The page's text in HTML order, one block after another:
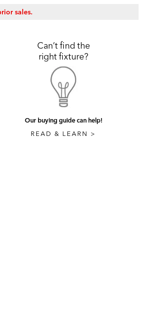
sales.
Can’t find the
right fixture?
Our buying guide can help!
READ & LEARN >